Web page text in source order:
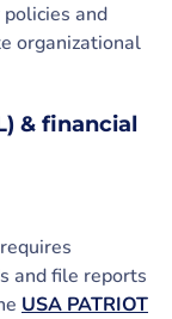
and
organizational
& financial
and file reports
USA PATRIOT